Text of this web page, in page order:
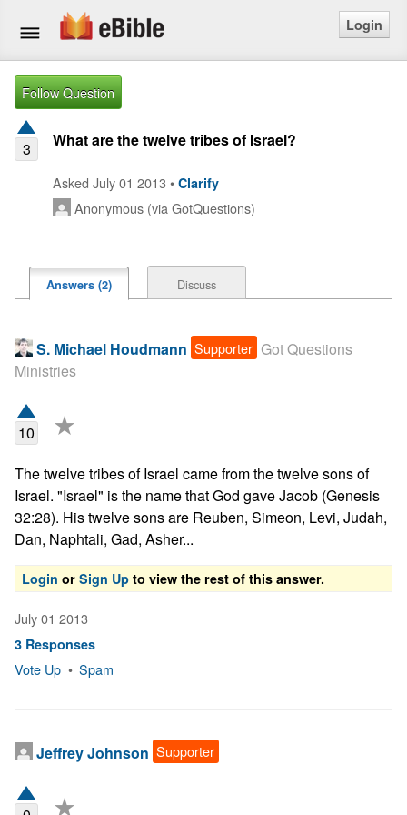
Home
Bible
Questions
Articles
Login
Signup
Login
Follow Question
3 What are the twelve tribes of Israel?
Asked July 01 2013 • Clarify
Anonymous (via GotQuestions)
Answers (2) Discuss
S. Michael Houdmann Supporter Got Questions
Ministries
10 ★
The twelve tribes of Israel came from the twelve sons of
Israel. "Israel" is the name that God gave Jacob (Genesis
32:28). His twelve sons are Reuben, Simeon, Levi, Judah,
Dan, Naphtali, Gad, Asher...
Login orSign Up to view the rest of this answer.
July 01 2013
3 Responses
Vote Up • Spam
Jeffrey Johnson Supporter
★